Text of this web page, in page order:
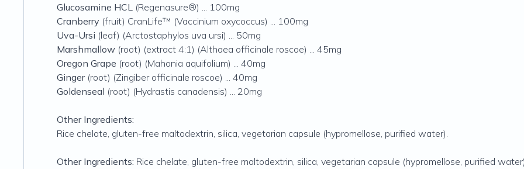
Glucosamine HCL (Regenasure®) ... 100mg
Cranberry (fruit) CranLife™ (Vaccinium oxycoccus) ... 100mg
Uva-Ursi (leaf) (Arctostaphylos uva ursi) ... 50mg
Marshmallow (root) (extract 4:1) (Althaea officinale roscoe) ... 45mg
Oregon Grape (root) (Mahonia aquifolium) ... 40mg
Ginger(root) (Zingiber officinale roscoe) ... 40mg
Goldenseal (root) (Hydrastis canadensis) ... 20mg
Other Ingredients:
Rice chelate‚ gluten-free maltodextrin‚ silica‚ vegetarian capsule (hypromellose‚ purified water).
Other Ingredients: Rice chelate‚ gluten-free maltodextrin‚ silica‚ vegetarian capsule (hypromellose‚ purified